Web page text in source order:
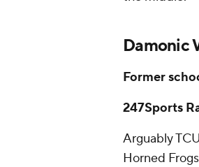
Damonic
Former
247Sports
Arguably
Horned